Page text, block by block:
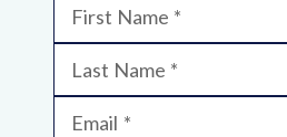
First Name
Last Name
Email